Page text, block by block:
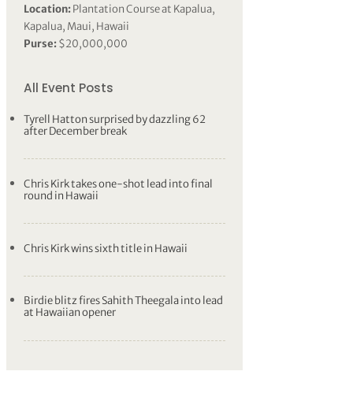
Location:Plantation Course at Kapalua,
Kapalua, Maui, Hawaii
Purse:$20,000,000
All Event Posts
Tyrell Hatton surprised by dazzling 62
after December break
Chris Kirk takes one-shot lead into final
round in Hawaii
Chris Kirk wins sixth title in Hawaii
Birdie blitz fires Sahith Theegala into lead
at Hawaiian opener